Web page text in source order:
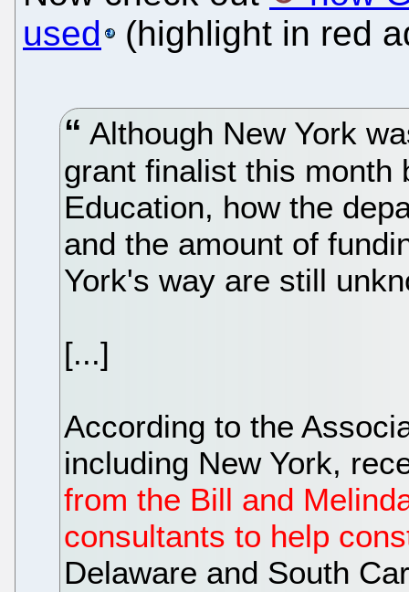
used
(highlight in red
Although New York
grant finalist this month
Education, how the
and the amount of
York's way are still
[...]
According to the
including New York,
from the Bill and
consultants to help
Delaware and South